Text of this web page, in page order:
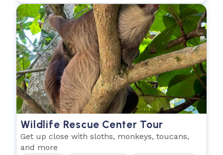
Wildlife Rescue Center Tour
Get up close with sloths, monkeys, toucans,
and more